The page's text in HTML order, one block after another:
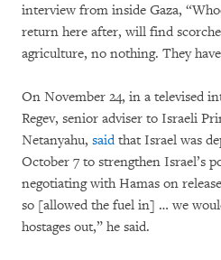
interview from inside Gaza,
return here after, will find
agriculture, no nothing. They
On November 24, in a televised
Regev, senior adviser to Israeli
Netanyahu, saidthat Israel was
October 7 to strengthen Israel’s
negotiating with Hamas on
so [allowed the fuel in] … we
hostages out,” he said.